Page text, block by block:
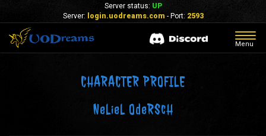
Server status: UP
Server:
login.uodreams.com - Port: 2593
Menu
CHARACTER PROFILE
NeLieL OdeRScH